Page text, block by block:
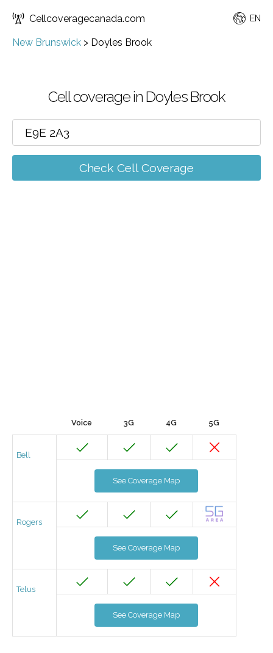
Cellcoveragecanada.com EN
New Brunswick > Doyles Brook
Cell coverage in Doyles Brook
Check Cell Coverage
Voice 3G 4G 5G
Bell
See Coverage Map
Rogers
See Coverage Map
Telus
See Coverage Map